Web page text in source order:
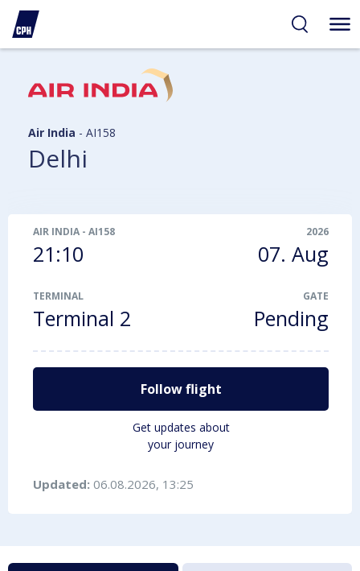
Air India - AI158
Delhi
AIR INDIA -AI158
21:10
2026
07. Aug
TERMINAL
Terminal 2
GATE
Pending
Follow flight
Get updates about
your journey
Updated: 06.08.2026, 13:25